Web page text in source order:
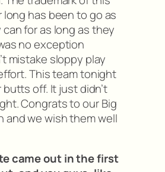
long has been to go as
for as long as they
no exception
mistake sloppy play
This team tonight
off. It just didn’t
Congrats to our Big
and we wish them well
came out in the first